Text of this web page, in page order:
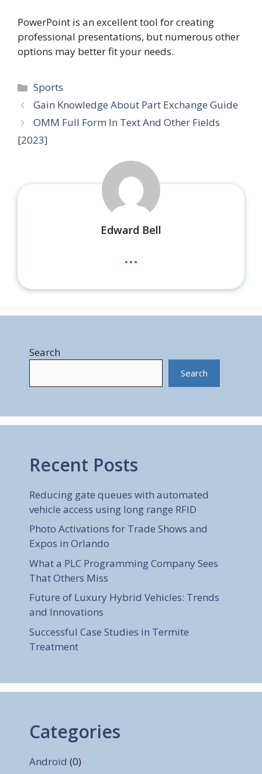
PowerPoint is an excellent tool for creating
professional presentations, but numerous other
options may better fit your needs.
Categories
Sports
Gain Knowledge About Part Exchange Guide
OMM Full Form In Text And Other Fields
[2023]
Edward Bell
...
Search
Search
Recent Posts
Reducing gate queues with automated
vehicle access using long range RFID
Photo Activations for Trade Shows and
Expos in Orlando
What a PLC Programming Company Sees
That Others Miss
Future of Luxury Hybrid Vehicles: Trends
and Innovations
Successful Case Studies in Termite
Treatment
Categories
Android (0)